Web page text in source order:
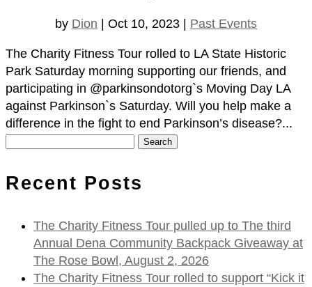
by Dion Oct 10, 2023 Past Events
The Charity Fitness Tour rolled to LA State Historic
Park Saturday morning supporting our friends, and
participating in @parkinsondotorg`s Moving Day LA
against Parkinson`s Saturday. Will you help make a
difference in the fight to end Parkinson’s disease?...
Recent Posts
The Charity Fitness Tour pulled up to The third
Annual Dena Community Backpack Giveaway at
The Rose Bowl, August 2, 2026
The Charity Fitness Tour rolled to support “Kick it